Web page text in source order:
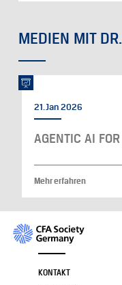
MEDIEN MIT
21. Jan 2026
AGENTIC AI
Mehr erfahren
KONTAKT